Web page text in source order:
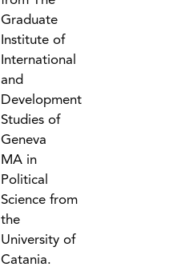
Graduate
Institute of
International
and
Development
Studies of
Geneva
MA in
Political
Science from
the
University of
Catania.